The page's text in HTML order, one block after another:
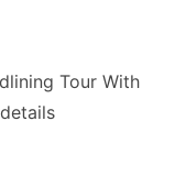
Tour With